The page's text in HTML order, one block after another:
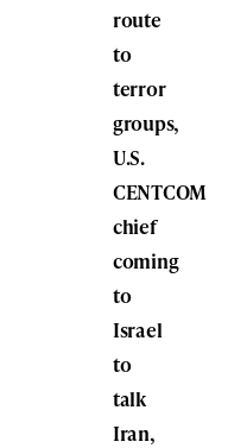
route
to
terror
groups,
U.S.
CENTCOM
chief
coming
to
Israel
to
talk
Iran,